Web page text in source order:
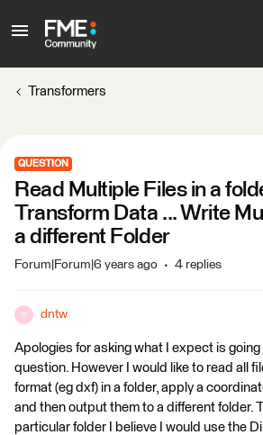
Transformers
QUESTION
Read Multiple Files in a
Transform Data ... Write
a different Folder
Forum|Forum|6 years ago 4 replies
D dntw
Apologies for asking what I expect is
question. However I would like to read all
format (eg dxf) in a folder, apply a
and then output them to a different folder.
particular folder I believe I would use the